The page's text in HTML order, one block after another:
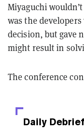
Miyaguchi
was the
decision, but gave
might result in
The conference
Daily Debrief